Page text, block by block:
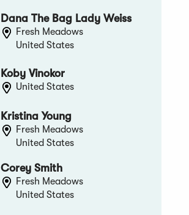
Dana The Bag Lady Weiss
Fresh Meadows
United States
Koby Vinokor
United States
Kristina Young
Fresh Meadows
United States
Corey Smith
Fresh Meadows
United States